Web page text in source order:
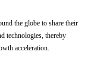
the globe to share their
technologies, thereby
acceleration.